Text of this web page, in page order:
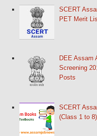
SCERT
PET Merit
DEE Assam
Screening
Posts
SCERT
(Class 1 to